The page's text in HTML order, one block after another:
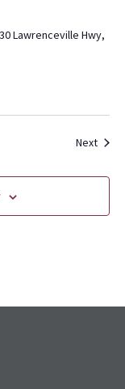
Lawrenceville Hwy,
Next